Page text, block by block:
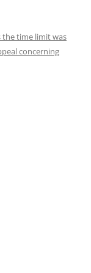
the time limit was
concerning